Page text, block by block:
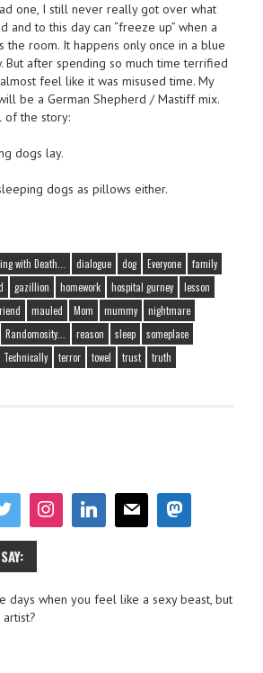
one, I still never really got over what
and to this day can “freeze up” when a
the room. It happens only once in a blue
But after spending so much time terrified
feel like it was misused time. My
be a German Shepherd / Mastiff mix.
of the story:
dogs lay.
dogs as pillows either.
with Death... dialogue dog Everyone
family
gazillion homework hospital gurney
lesson
mauled Mom mummy
nightmare
Randomosity... reason sleep
someplace
Technically terror towel trust truth
days when you feel like a sexy beast, but